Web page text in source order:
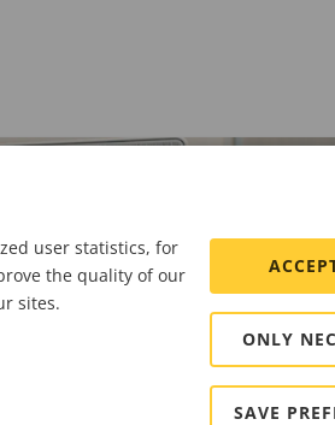
user statistics, for
the quality of our
sites.
ONLY
SAVE